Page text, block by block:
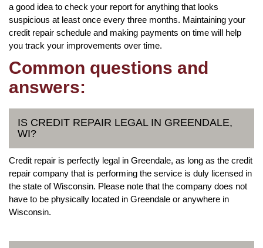
a good idea to check your report for anything that looks
suspicious at least once every three months. Maintaining your
credit repair schedule and making payments on time will help
you track your improvements over time.
Common questions and
answers:
IS CREDIT REPAIR LEGAL IN GREENDALE,
WI?
Credit repair is perfectly legal in Greendale, as long as the credit
repair company that is performing the service is duly licensed in
the state of Wisconsin. Please note that the company does not
have to be physically located in Greendale or anywhere in
Wisconsin.